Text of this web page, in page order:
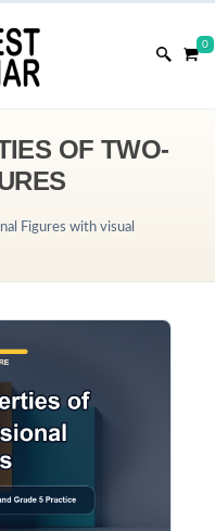
0
OF TWO-
Figures with visual